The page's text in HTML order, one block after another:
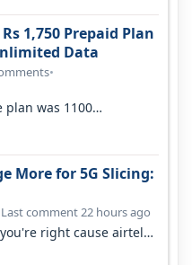
1,750 Prepaid Plan
Data
•
was 1100
More for 5G Slicing:
Last comment 22 hours ago
right cause airtel